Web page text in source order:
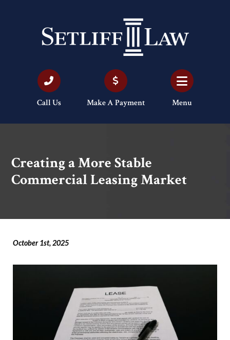
Call Us Make A Payment Menu
Creating a More Stable
Commercial Leasing Market
October 1st, 2025